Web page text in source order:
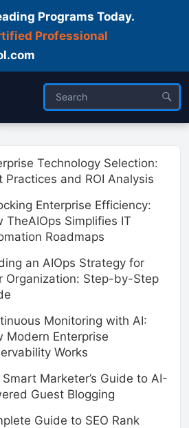
Programs Today.
Professional
Technology Selection:
Practices and ROI Analysis
Enterprise Efficiency:
TheAIOps Simplifies IT
Roadmaps
an AIOps Strategy for
Organization: Step-by-Step
Monitoring with AI:
Modern Enterprise
Works
Marketer’s Guide to AI-
Guest Blogging
Guide to SEO Rank